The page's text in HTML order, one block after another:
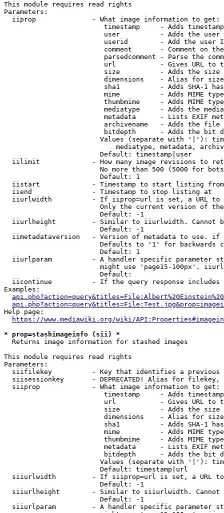
This module requires read rights
Parameters:
  iiprop              - What image information to get:
timestamp     - Adds
user          - Adds the
userid        - Add the user
comment       - Comment on
parsedcomment - Parse the
url           - Gives URL to
size          - Adds the
                         dimensions    - Alias for size
sha1          - Adds SHA-1
mime          - Adds MIME
thumbmime     - Adds MIME
mediatype     - Adds the
metadata      - Lists EXIF
archivename   - Adds the
bitdepth      - Adds the bit
Values (separate with '|'):
mediatype, metadata,
                        Default: timestamp|user
iilimit             - How many image revisions to
No more than 500 (5000 for
                        Default: 1
  iistart             - Timestamp to start listing from
  iiend               - Timestamp to stop listing at
iiurlwidth          - If iiprop=url is set, a URL
Only the current version of
                        Default: -1
iiurlheight         - Similar to iiurlwidth. Cannot
                        Default: -1
iimetadataversion   - Version of metadata to use.
Defaults to '1' for backwards
                        Default: 1
iiurlparam          - A handler specific parameter
might use 'page15-100px'.
                        Default:
iicontinue          - If the query response
Examples:
Help page:
https://www.mediawiki.org/wiki/
* prop=stashimageinfo (sii) *
  Returns image information for stashed images
This module requires read rights
Parameters:
siifilekey          - Key that identifies a
siisessionkey       - DEPRECATED! Alias for filekey,
  siiprop             - What image information to get:
timestamp     - Adds
url           - Gives URL to
size          - Adds the
                         dimensions    - Alias for size
sha1          - Adds SHA-1
mime          - Adds MIME
thumbmime     - Adds MIME
metadata      - Lists EXIF
bitdepth      - Adds the bit
Values (separate with '|'):
                        Default: timestamp|url
siiurlwidth         - If siiprop=url is set, a URL
                        Default: -1
siiurlheight        - Similar to siiurlwidth. Cannot
                        Default: -1
siiurlparam         - A handler specific parameter